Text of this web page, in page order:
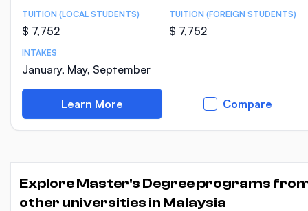
TUITION (LOCAL STUDENTS)
$ 7,752
TUITION (FOREIGN STUDENTS)
$ 7,752
INTAKES
January, May, September
Learn More Compare
Explore Master's Degree programs
other universities in Malaysia